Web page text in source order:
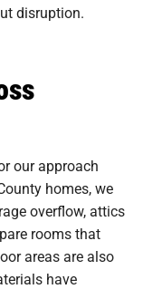
disruption.
our approach
homes, we
overflow, attics
rooms that
areas are also
have